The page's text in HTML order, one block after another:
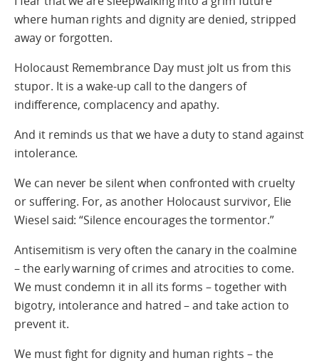
where human rights and dignity are denied, stripped
away or forgotten.
Holocaust Remembrance Day must jolt us from this
stupor. It is a wake-up call to the dangers of
indifference, complacency and apathy.
And it reminds us that we have a duty to stand against
intolerance.
We can never be silent when confronted with cruelty
or suffering. For, as another Holocaust survivor, Elie
Wiesel said: “Silence encourages the tormentor.”
Antisemitism is very often the canary in the coalmine
– the early warning of crimes and atrocities to come.
We must condemn it in all its forms – together with
bigotry, intolerance and hatred – and take action to
prevent it.
We must fight for dignity and human rights – the